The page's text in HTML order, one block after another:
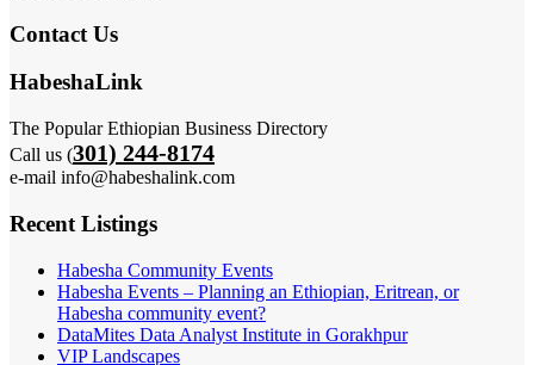
Contact Us
HabeshaLink
The Popular Ethiopian Business Directory
Call us (301) 244-8174
e-mail info@habeshalink.com
Recent Listings
Habesha Community Events
Habesha Events – Planning an Ethiopian, Eritrean, or
Habesha community event?
DataMites Data Analyst Institute in Gorakhpur
VIP Landscapes